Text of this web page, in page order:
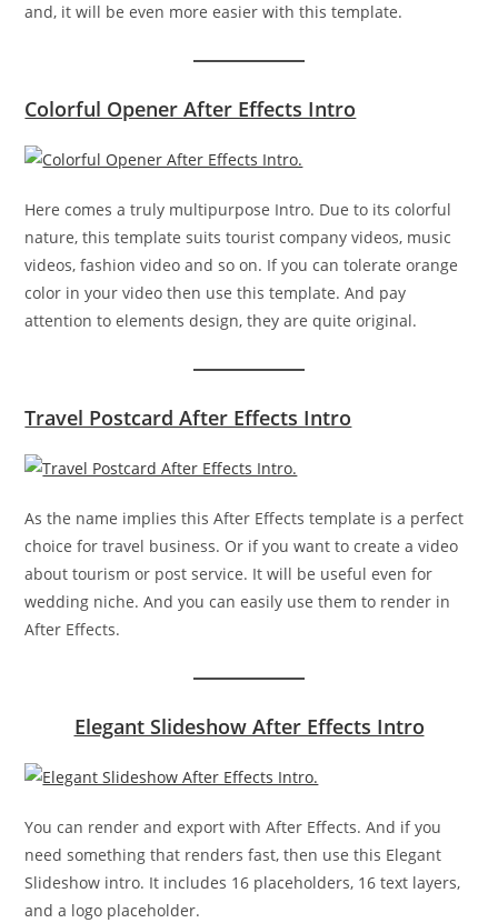
and, it will be even more easier with this template.
Colorful Opener After Effects Intro
Here comes a truly multipurpose Intro. Due to its colorful
nature, this template suits tourist company videos, music
videos, fashion video and so on. If you can tolerate orange
color in your video then use this template. And pay
attention to elements design, they are quite original.
Travel Postcard After Effects Intro
As the name implies this After Effects template is a perfect
choice for travel business. Or if you want to create a video
about tourism or post service. It will be useful even for
wedding niche. And you can easily use them to render in
After Effects.
Elegant Slideshow After Effects Intro
You can render and export with After Effects. And if you
need something that renders fast, then use this Elegant
Slideshow intro. It includes 16 placeholders, 16 text layers,
and a logo placeholder.